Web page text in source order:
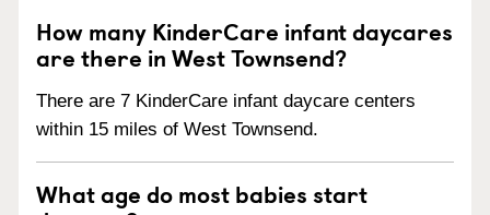
How many KinderCare infant daycares
are there in West Townsend?
There are 7 KinderCare infant daycare centers
within 15 miles of West Townsend.
What age do most babies start